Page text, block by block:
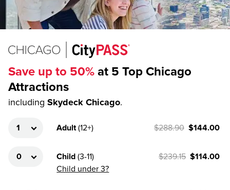
Save up to 50% at 5 Top Chicago
Attractions
including Skydeck Chicago.
Adult (12+) $288.90 $144.00
Child (3-11)
Child under 3?
$239.15 $114.00